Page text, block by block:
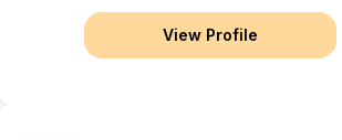
View Profile